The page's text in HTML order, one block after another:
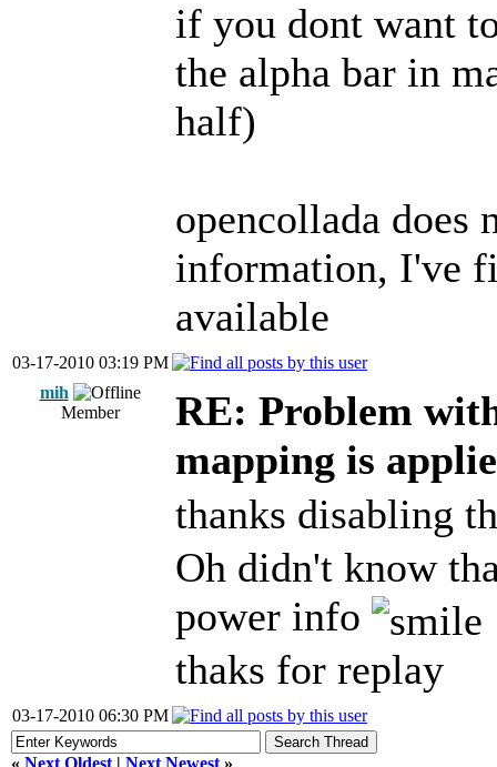
if you dont want
the alpha bar in
half)
opencollada does
information, I've
available
03-17-2010 03:19 PM
mih
Member
RE: Problem
mapping is
thanks disabling
Oh didn't know
power info
thaks for replay
03-17-2010 06:30 PM
« Next Oldest | Next Newest »